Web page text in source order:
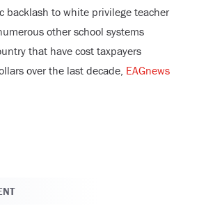
backlash to white privilege teacher
other school systems
that have cost taxpayers
over the last decade, EAGnews